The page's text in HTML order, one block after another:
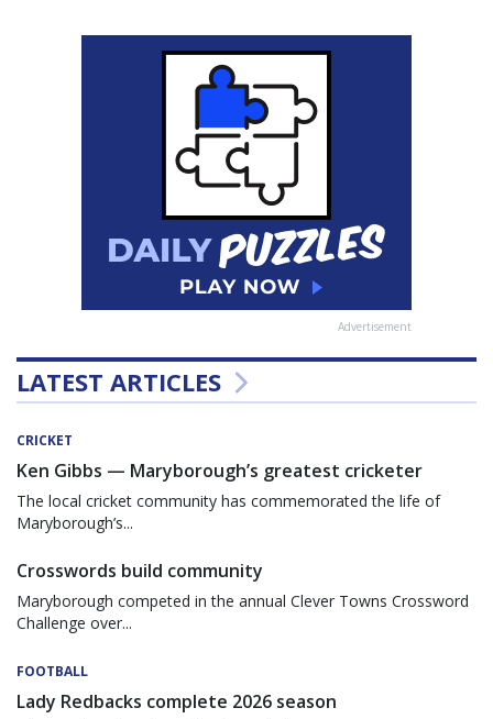
Advertisement
LATEST ARTICLES
CRICKET
Ken Gibbs — Maryborough’s greatest cricketer
The local cricket community has commemorated the life of
Maryborough’s...
Crosswords build community
Maryborough competed in the annual Clever Towns Crossword
Challenge over...
FOOTBALL
Lady Redbacks complete 2026 season